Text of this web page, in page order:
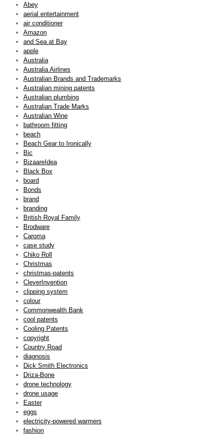
Abey
aerial entertainment
air conditioner
Amazon
and Sea at Bay
apple
Australia
Australia Airlines
Australian Brands and Trademarks
Australian mining patents
Australian plumbing
Australian Trade Marks
Australian Wine
bathroom fitting
beach
Beach Gear to Ironically
Bic
BizaareIdea
Black Box
board
Bonds
brand
branding
British Royal Family
Brodware
Caroma
case study
Chiko Roll
Christmas
christmas-patents
CleverInvention
clipping system
colour
Commonwealth Bank
cool patents
Cooling Patents
copyright
Country Road
diagnosis
Dick Smith Electronics
Driza-Bone
drone technology
drone usage
Easter
eggs
electricity-powered warmers
fashion